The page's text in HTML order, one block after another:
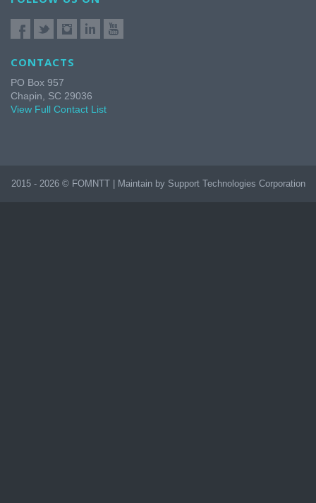
CONTACTS
PO Box 957
Chapin, SC 29036
View Full Contact List
2015 - 2026 © FOMNTT | Maintain by Support Technologies Corporation